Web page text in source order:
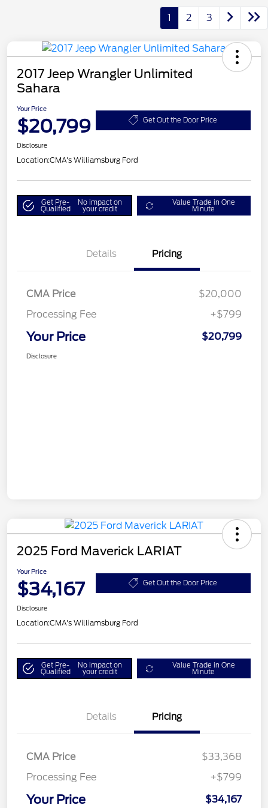
1 2 3
2017 Jeep Wrangler Unlimited
Sahara
Your Price
$20,799 Get Out the Door Price
Disclosure
Location:CMA's Williamsburg Ford
Get Pre-
Qualified
No impact on
your credit
Value Trade in One
Minute
Details Pricing
CMA Price
$20,000
Processing Fee
+$799
Your Price $20,799
Disclosure
2025 Ford Maverick LARIAT
Your Price
$34,167 Get Out the Door Price
Disclosure
Location:CMA's Williamsburg Ford
Get Pre-
Qualified
No impact on
your credit
Value Trade in One
Minute
Details Pricing
CMA Price
$33,368
Processing Fee
+$799
Your Price $34,167